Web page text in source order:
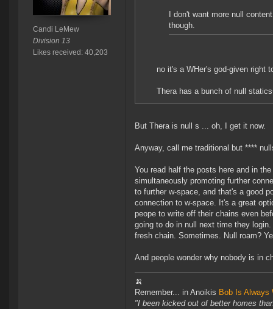
Candi LeMew
Division 13
Likes received: 40,203
I don't want more null
though.
no it's a WHer's god-given right
Thera has a bunch of null
But Thera is null s ... oh, I get it now.
Anyway, call me traditional but ****
You read half the posts here and in
simultaneously promoting further
to further w-space, and that's a good
connection to w-space. It's a great
peope to write off their chains even
going to do in null next time they
fresh chain. Sometimes. Null roam?
And people wonder why nobody is in
🍌
Remember... in Anoikis Bob Is Always
"I been kicked out of better homes